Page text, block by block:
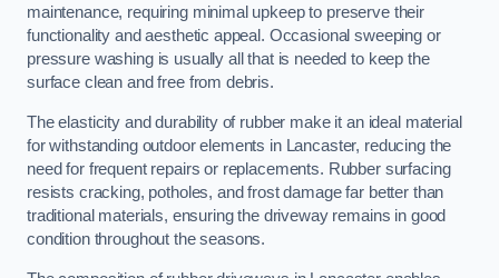
maintenance, requiring minimal upkeep to preserve their
functionality and aesthetic appeal. Occasional sweeping or
pressure washing is usually all that is needed to keep the
surface clean and free from debris.
The elasticity and durability of rubber make it an ideal material
for withstanding outdoor elements in Lancaster, reducing the
need for frequent repairs or replacements. Rubber surfacing
resists cracking, potholes, and frost damage far better than
traditional materials, ensuring the driveway remains in good
condition throughout the seasons.